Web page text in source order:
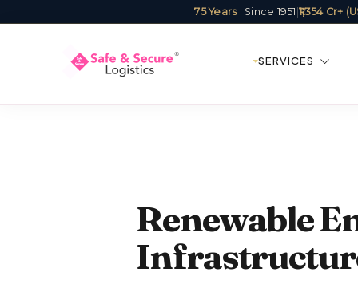
75 Years· Since 1951 ₹1,354 Cr+
SERVICES
Renewable